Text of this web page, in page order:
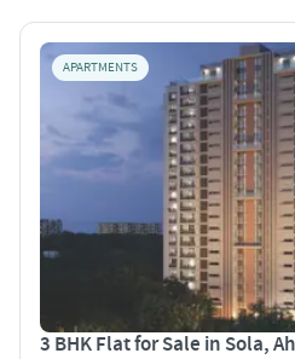
APARTMENTS
3 BHK Flat for Sale in Sola,